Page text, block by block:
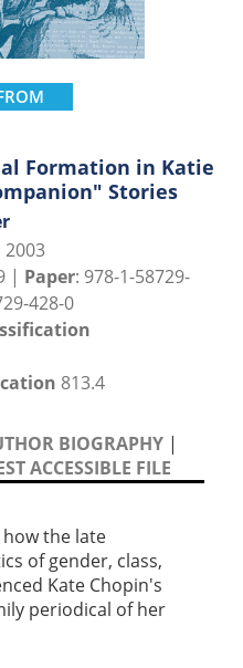
Formation in Katie
Stories
| Paper: 978-1-58729-
428-0
813.4
BIOGRAPHY |
ACCESSIBLE FILE
the late
of gender, class,
Kate Chopin's
periodical of her